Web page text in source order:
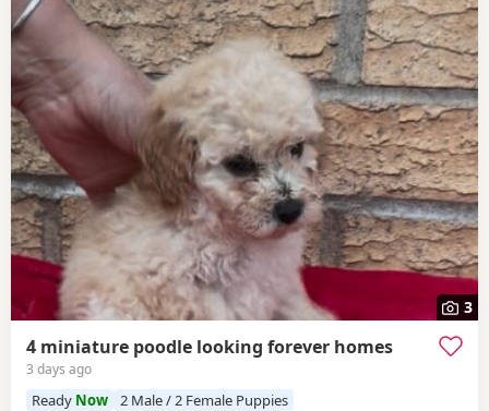
3
4 miniature poodle looking forever homes
3 days ago
Ready Now 2 Male / 2 Female Puppies